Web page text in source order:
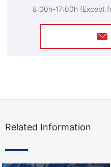
8:00h-17:00h (Except
Related Information